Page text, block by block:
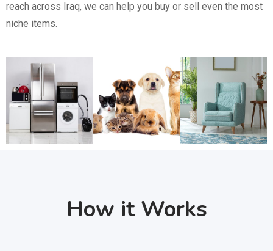
reach across Iraq, we can help you buy or sell even the most
niche items.
How it Works